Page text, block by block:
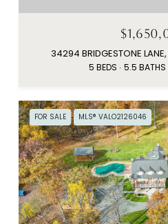
34294 BRIDGESTONE
5 BEDS 5.5 BATHS
FOR SALE MLS® VALO2126046